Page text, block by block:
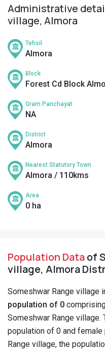
Administrative
village, Almora
Tehsil
Almora
Block
Forest Cd Block
Gram Panchayat
NA
District
Almora
Nearest Statutory Town
Almora / 110kms
Area
0 ha
Population Dataof
village, Almora
Someshwar Range village
population of 0
Someshwar Range village.
population of 0 and
Range village, the